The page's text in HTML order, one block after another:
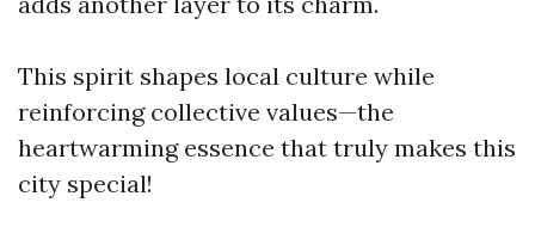
This spirit shapes local culture while
reinforcing collective values—the
heartwarming essence that truly makes this
city special!